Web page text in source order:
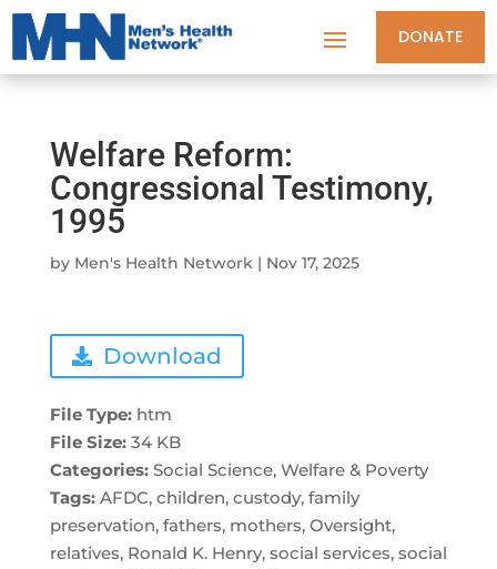
DONATE
Welfare Reform:
Congressional Testimony,
1995
by Men's Health Network| Nov 17, 2025
Download
File Type: htm
File Size: 34 KB
Categories: Social Science, Welfare & Poverty
Tags: AFDC, children, custody, family
preservation, fathers, mothers, Oversight,
relatives, Ronald K. Henry, social services, social